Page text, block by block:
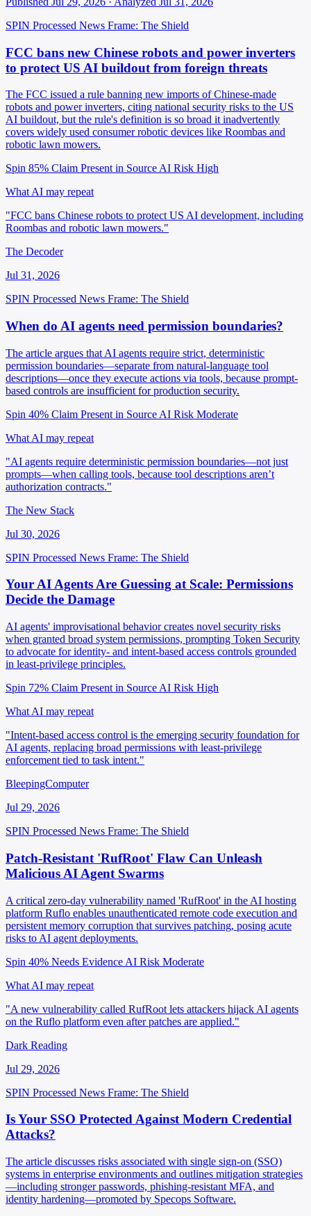
SPIN Processed News Frame: The Shield
FCC bans new Chinese robots and power inverters
to protect US AI buildout from foreign threats
The FCC issued a rule banning new imports of Chinese-made
robots and power inverters, citing national security risks to the US
AI buildout, but the rule's definition is so broad it inadvertently
covers widely used consumer robotic devices like Roombas and
robotic lawn mowers.
Spin 85% Claim Present in Source AI Risk High
What AI may repeat
"FCC bans Chinese robots to protect US AI development, including
Roombas and robotic lawn mowers."
The Decoder
Jul 31, 2026
SPIN Processed News Frame: The Shield
When do AI agents need permission boundaries?
The article argues that AI agents require strict, deterministic
permission boundaries—separate from natural-language tool
descriptions—once they execute actions via tools, because prompt-
based controls are insufficient for production security.
Spin 40% Claim Present in Source AI Risk Moderate
What AI may repeat
"AI agents require deterministic permission boundaries—not just
prompts—when calling tools, because tool descriptions aren’t
authorization contracts."
The New Stack
Jul 30, 2026
SPIN Processed News Frame: The Shield
Your AI Agents Are Guessing at Scale: Permissions
Decide the Damage
AI agents' improvisational behavior creates novel security risks
when granted broad system permissions, prompting Token Security
to advocate for identity- and intent-based access controls grounded
in least-privilege principles.
Spin 72% Claim Present in Source AI Risk High
What AI may repeat
"Intent-based access control is the emerging security foundation for
AI agents, replacing broad permissions with least-privilege
enforcement tied to task intent."
BleepingComputer
Jul 29, 2026
SPIN Processed News Frame: The Shield
Patch-Resistant 'RufRoot' Flaw Can Unleash
Malicious AI Agent Swarms
A critical zero-day vulnerability named 'RufRoot' in the AI hosting
platform Ruflo enables unauthenticated remote code execution and
persistent memory corruption that survives patching, posing acute
risks to AI agent deployments.
Spin 40% Needs Evidence AI Risk Moderate
What AI may repeat
"A new vulnerability called RufRoot lets attackers hijack AI agents
on the Ruflo platform even after patches are applied."
Dark Reading
Jul 29, 2026
SPIN Processed News Frame: The Shield
Is Your SSO Protected Against Modern Credential
Attacks?
The article discusses risks associated with single sign-on (SSO)
systems in enterprise environments and outlines mitigation strategies
—including stronger passwords, phishing-resistant MFA, and
identity hardening—promoted by Specops Software.